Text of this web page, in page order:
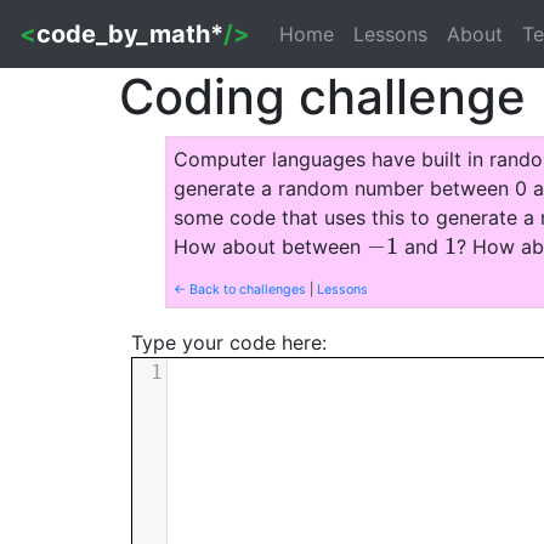
<code_by_math*/> Home Lessons About
Coding challenge
Computer languages have built in
generate a random number between 0
some code that uses this to generate
How about between −1
−1 and 1
1? How
← Back to challenges Lessons
Type your code here:
1